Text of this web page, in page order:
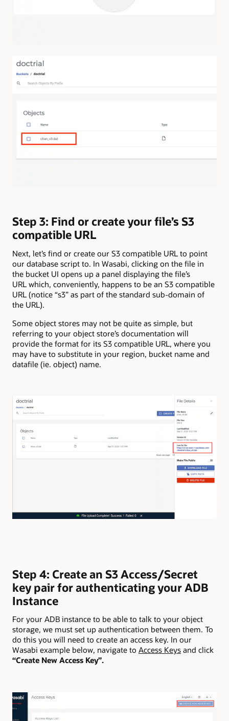
Step 3: Find or create your file’s S3
compatible URL
Next, let’s find or create our S3 compatible URL to point
our database script to. In Wasabi, clicking on the file in
the bucket UI opens up a panel displaying the file’s
URL which, conveniently, happens to be an S3 compatible
URL (notice “s3” as part of the standard sub-domain of
the URL).
Some object stores may not be quite as simple, but
referring to your object store’s documentation will
provide the format for its S3 compatible URL, where you
may have to substitute in your region, bucket name and
datafile (ie. object) name.
Step 4: Create an S3 Access/Secret
key pair for authenticating your ADB
Instance
For your ADB instance to be able to talk to your object
storage, we must set up authentication between them. To
do this you will need to create an access key. In our
Wasabi example below, navigate to Access Keys and click
“Create New Access Key”.